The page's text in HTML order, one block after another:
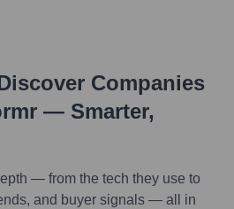
Companies
— Smarter,
— from the tech they use to
and buyer signals — all in